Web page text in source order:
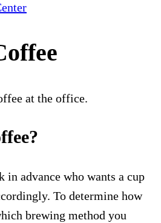
at the office.
in advance who wants a cup
To determine how
brewing method you